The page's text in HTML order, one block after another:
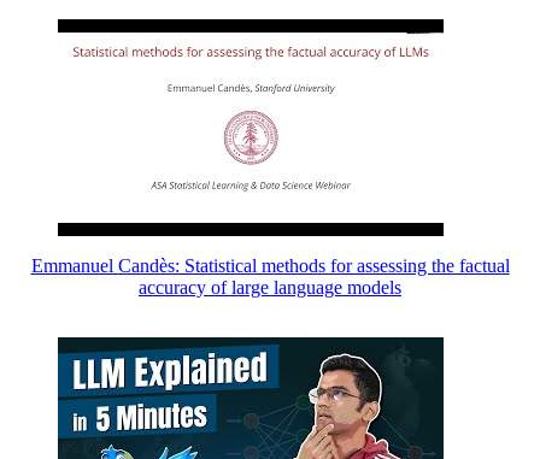
Emmanuel Candès: Statistical methods for assessing the factual
accuracy of large language models